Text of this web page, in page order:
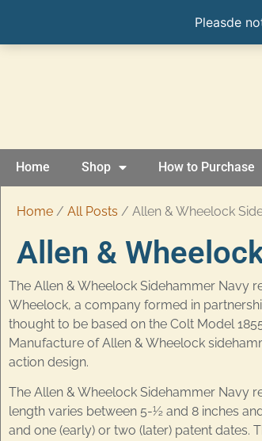
Pleasde
Home Shop How to Purchase
Home / All Posts / Allen & Wheelock
Allen &
The Allen & Wheelock Sidehammer Navy
Wheelock, a company formed in
thought to be based on the Colt Model
Manufacture of Allen & Wheelock
action design.
The Allen & Wheelock Sidehammer Navy
length varies between 5-½ and 8 inches
and one (early) or two (later) patent dates.